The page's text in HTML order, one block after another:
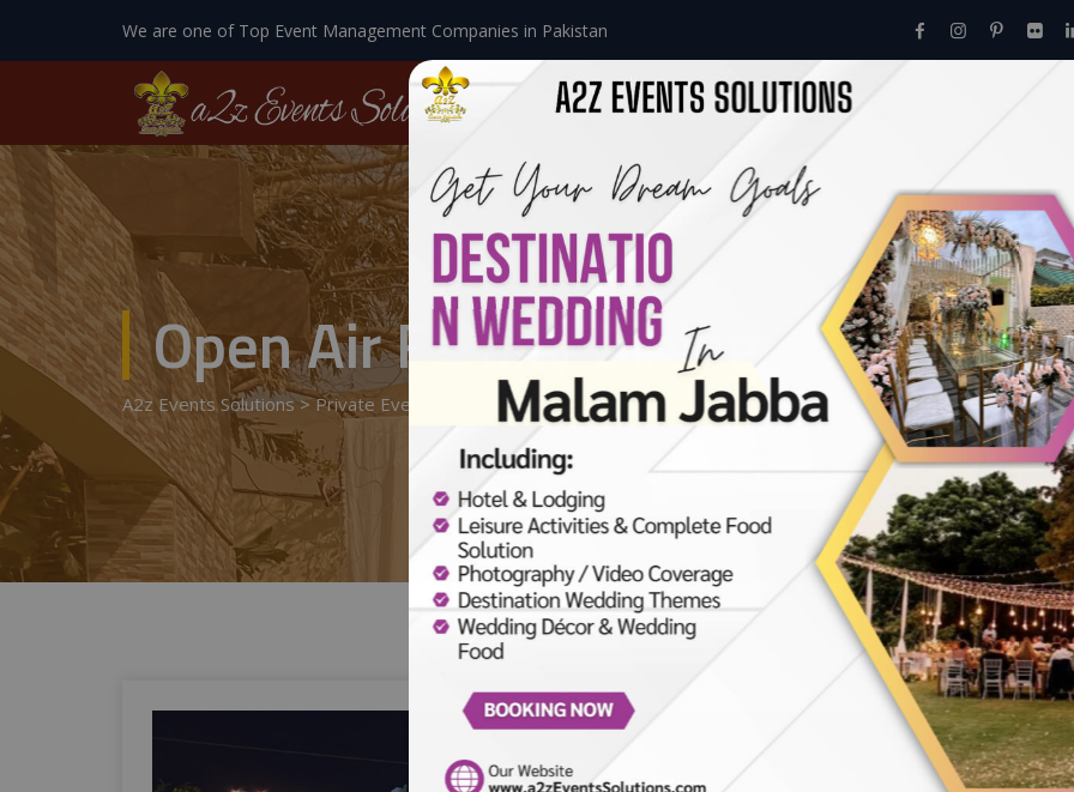
We are one of Top Event Management Companies in Pakistan
Home About Us Events
Open Air Family Dining
A2z Events Solutions>Private Events Family Get Together>Open Air Family Dining